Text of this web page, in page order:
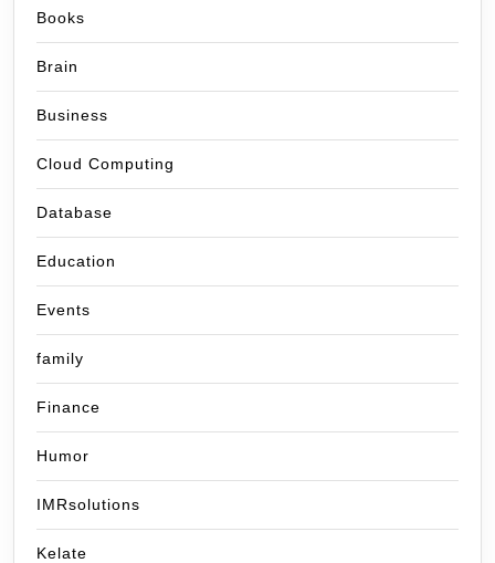
Books
Brain
Business
Cloud Computing
Database
Education
Events
family
Finance
Humor
IMRsolutions
Kelate